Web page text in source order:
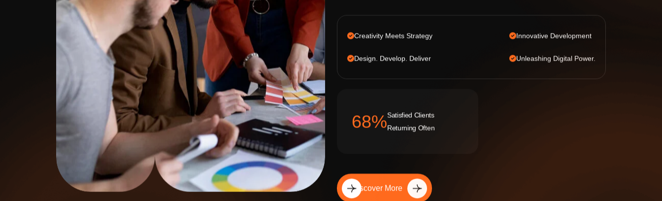
Creativity Meets Strategy
Design. Develop. Deliver
Innovative Development
Unleashing Digital Power.
92%Satisfied Clients
Returning Often
Discover More